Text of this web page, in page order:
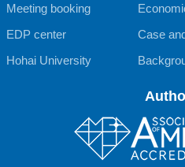
Meeting booking
tal
EDP center
Case
er
Hohai University